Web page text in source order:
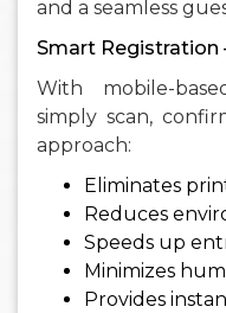
and a seamless
Smart Registration
With mobile-
simply scan,
approach:
Eliminates
Reduces
Speeds up
Minimizes
Provides